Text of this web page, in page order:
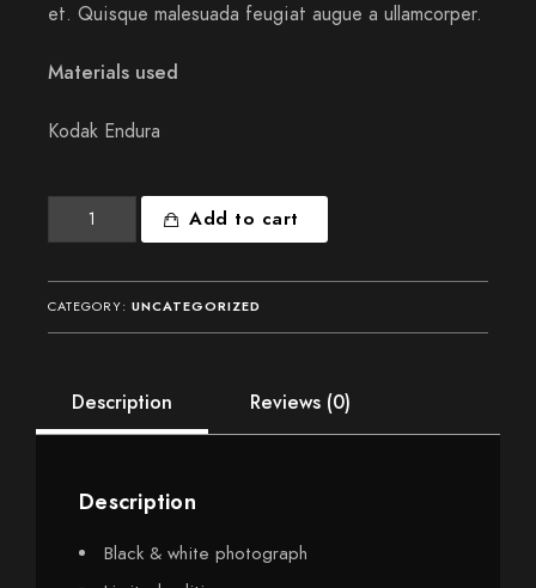
et. Quisque malesuada feugiat augue a ullamcorper.
Materials used
Kodak Endura
These
Add to cart
CATEGORY: UNCATEGORIZED
Description Reviews (0)
Description
Black & white photograph